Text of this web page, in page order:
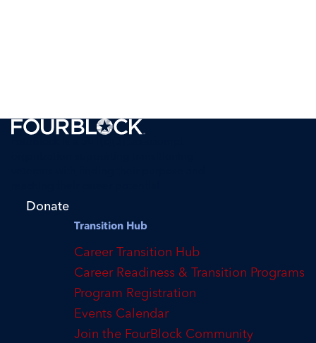
Donate
Transition Hub
Career Transition Hub
Career Readiness & Transition Programs
Program Registration
Events Calendar
Join the FourBlock Community